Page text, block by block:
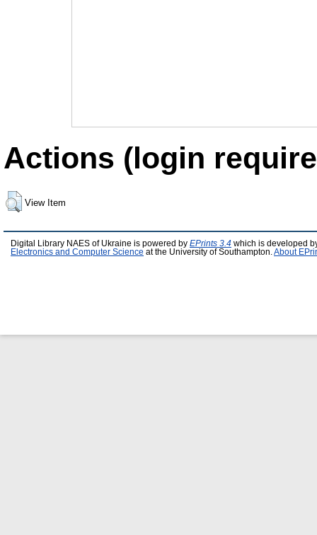
Actions (login
View Item
Digital Library NAES of Ukraine is powered by EPrints 3.4 which is developed
Electronics and Computer Science at the University of Southampton. About